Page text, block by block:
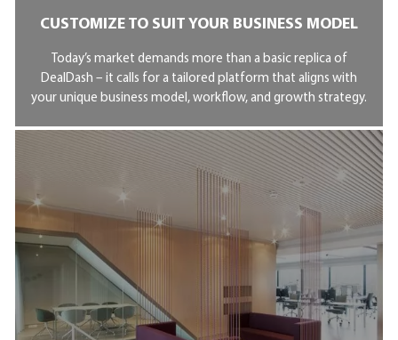
CUSTOMIZE TO SUIT YOUR BUSINESS MODEL
Today’s market demands more than a basic replica of
DealDash – it calls for a tailored platform that aligns with
your unique business model, workflow, and growth strategy.